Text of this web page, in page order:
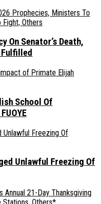
On Senator’s Death,
Fulfilled
School Of
Unlawful Freezing Of